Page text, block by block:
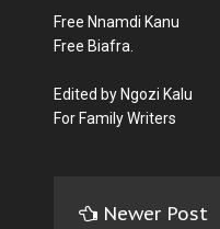
Free Nnamdi Kanu
Free Biafra.
Edited by Ngozi Kalu
For Family Writers
Newer Post